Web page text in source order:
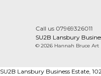
Call us 07969326011
SU2B Lansbury
© 2026 Hannah Bruce Art
SU2B Lansbury Business Estate,